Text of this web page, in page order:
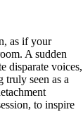
as if your
A sudden
disparate voices,
seen as a
to inspire